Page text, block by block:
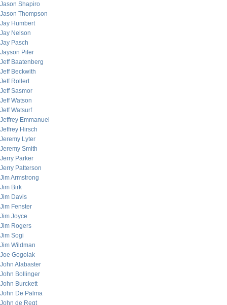
Jason Shapiro
Jason Thompson
Jay Humbert
Jay Nelson
Jay Pasch
Jayson Pifer
Jeff Baatenberg
Jeff Beckwith
Jeff Rollert
Jeff Sasmor
Jeff Watson
Jeff Watsurf
Jeffrey Emmanuel
Jeffrey Hirsch
Jeremy Lyter
Jeremy Smith
Jerry Parker
Jerry Patterson
Jim Armstrong
Jim Birk
Jim Davis
Jim Fenster
Jim Joyce
Jim Rogers
Jim Sogi
Jim Wildman
Joe Gogolak
John Alabaster
John Bollinger
John Burckett
John De Palma
John de Regt